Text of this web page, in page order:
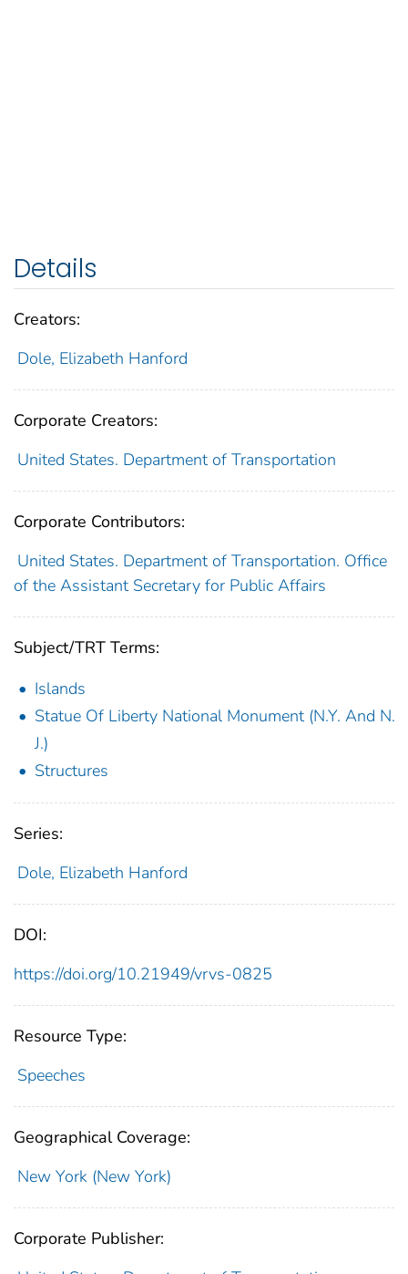
Details
Creators:
Dole, Elizabeth Hanford
Corporate Creators:
United States. Department of Transportation
Corporate Contributors:
United States. Department of Transportation. Office
of the Assistant Secretary for Public Affairs
Subject/TRT Terms:
Islands
Statue Of Liberty National Monument (N.Y. And N.
J.)
Structures
Series:
Dole, Elizabeth Hanford
DOI:
https://doi.org/10.21949/vrvs-0825
Resource Type:
Speeches
Geographical Coverage:
New York (New York)
Corporate Publisher: